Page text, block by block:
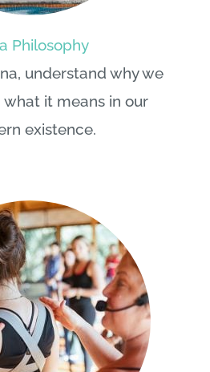
Philosophy
understand why we
what it means in our
existence.